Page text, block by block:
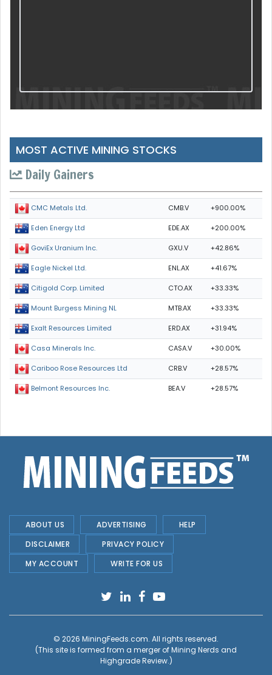
MOST ACTIVE MINING STOCKS
Daily Gainers
CMC Metals Ltd. CMB.V +900.00%
Eden Energy Ltd EDE.AX +200.00%
GoviEx Uranium Inc. GXU.V +42.86%
Eagle Nickel Ltd. ENL.AX +41.67%
Citigold Corp. Limited CTO.AX +33.33%
Mount Burgess Mining NL MTB.AX +33.33%
Exalt Resources Limited ERD.AX +31.94%
Casa Minerals Inc. CASA.V +30.00%
Cariboo Rose Resources Ltd CRB.V +28.57%
Belmont Resources Inc. BEA.V +28.57%
ABOUT US ADVERTISING
HELP
DISCLAIMER
PRIVACY POLICY
MY ACCOUNT
WRITE FOR US
© 2026 MiningFeeds.com. All rights reserved.
(This site is formed from a merger ofMining Nerds and
Highgrade Review.)